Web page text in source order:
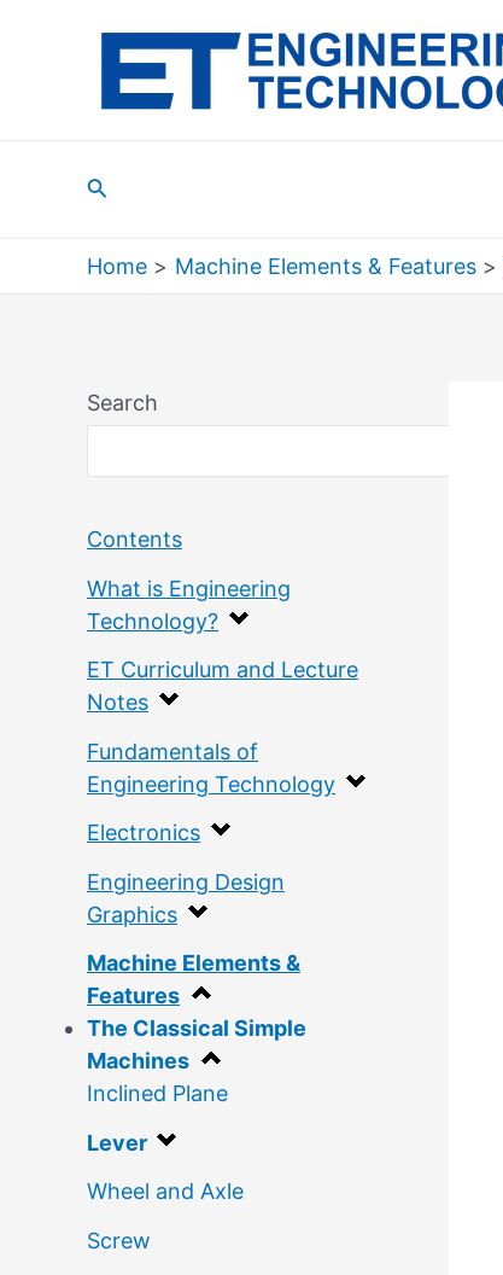
Search
Home Machine Elements & Features
Search
Contents
What is Engineering
Technology?
ET Curriculum and Lecture
Notes
Fundamentals of
Engineering Technology
Electronics
Engineering Design
Graphics
Machine Elements &
Features
The Classical Simple
Machines
Inclined Plane
Lever
Wheel and Axle
Screw